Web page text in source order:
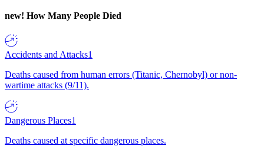
new! How Many People Died
Accidents and Attacks1
Deaths caused from human errors (Titanic, Chernobyl) or non-
wartime attacks (9/11).
Dangerous Places1
Deaths caused at specific dangerous places.